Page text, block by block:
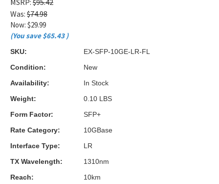
MSRP: $95.42
Was: $74.98
Now: $29.99
(You save $65.43)
SKU:
EX-SFP-10GE-LR-FL
Condition:
New
Availability:
In Stock
Weight:
0.10 LBS
Form Factor:
SFP+
Rate Category:
10GBase
Interface Type:
LR
TX Wavelength:
1310nm
Reach:
10km